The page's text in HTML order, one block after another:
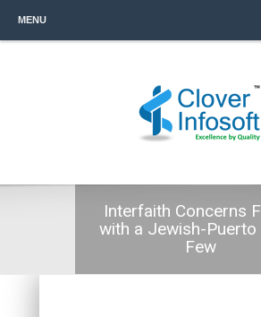
MENU
Interfaith Concerns
with a Jewish-Puerto
Few